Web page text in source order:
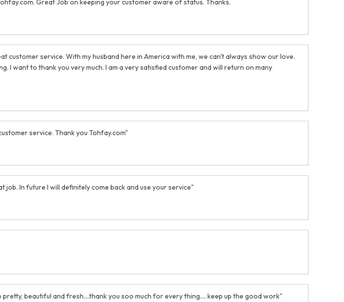
Great Job on keeping your customer aware of status. Thanks.
customer service. With my husband here in America with me, we can't always show our love.
want to thank you very much. I am a very satisfied customer and will return on many
service. Thank you Tohfay.com"
job. In future I will definitely come back and use your service"
beautiful and fresh....thank you soo much for every thing.... keep up the good work"